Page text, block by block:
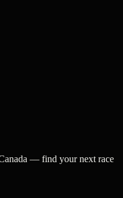
— find your next race